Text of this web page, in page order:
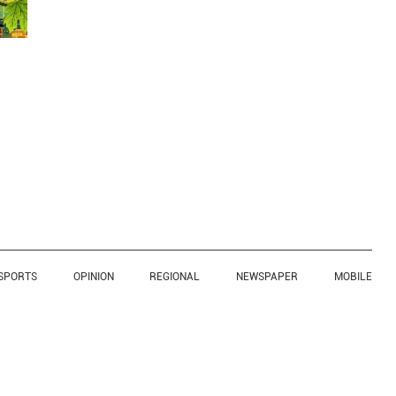
OPINION REGIONAL NEWSPAPER MOBILE